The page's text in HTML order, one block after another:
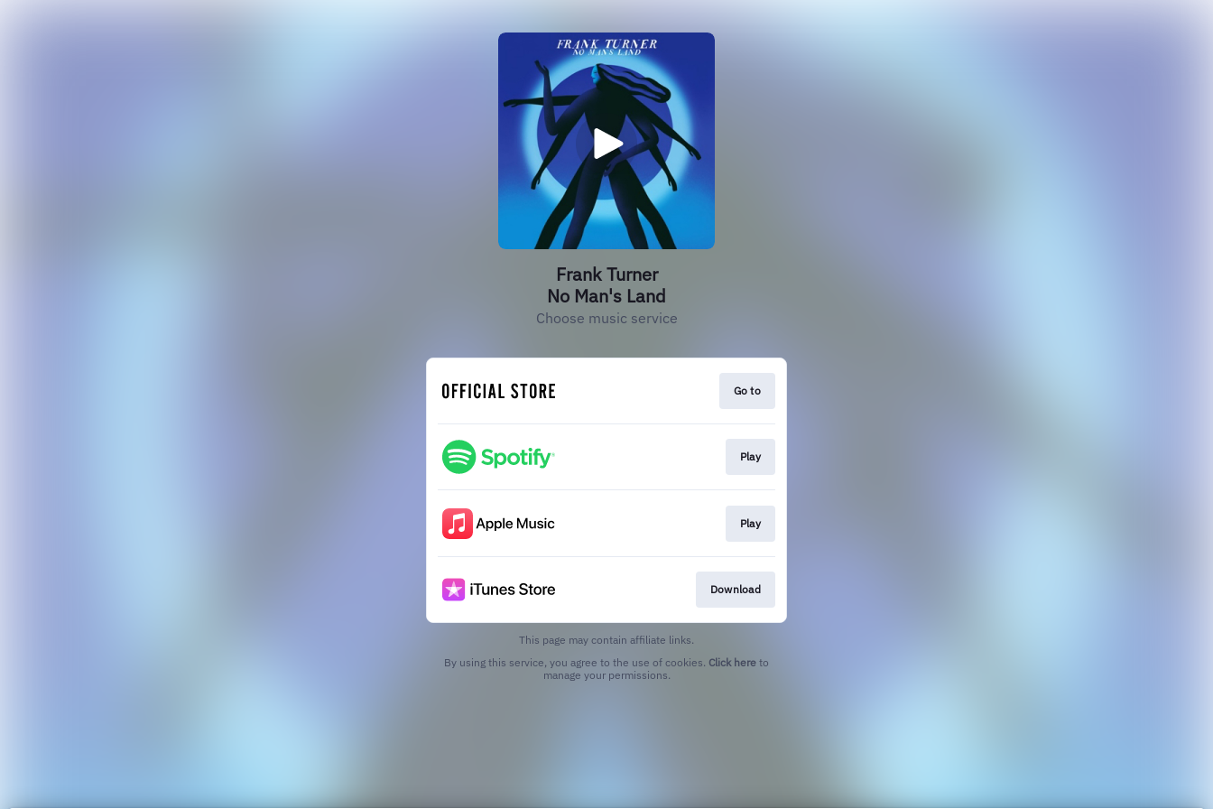
Frank Turner
No Man's Land
Choose music service
Go to
Play
Play
Download
This page may contain affiliate links.
By using this service, you agree to the use of cookies. Click here to
manage your permissions.